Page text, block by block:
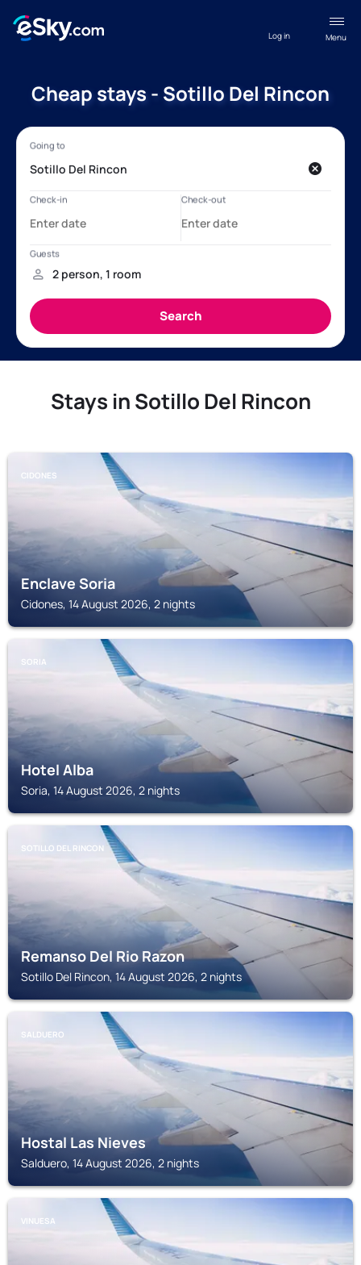
Menu
Log in
Cheap stays - Sotillo Del Rincon
Stays in Sotillo Del Rincon
CIDONES
Enclave Soria
Cidones, 14 August 2026, 2 nights
SORIA
Hotel Alba
Soria, 14 August 2026, 2 nights
SOTILLO DEL RINCON
Remanso Del Rio Razon
Sotillo Del Rincon, 14 August 2026, 2 nights
SALDUERO
Hostal Las Nieves
Salduero, 14 August 2026, 2 nights
VINUESA